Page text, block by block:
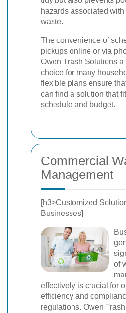
hazards associated with
waste.
The convenience of
pickups online or via
Owen Trash Solutions a
choice for many
flexible plans ensure
can find a solution that
schedule and budget.
Commercial
Management
[h3>Customized
Businesses]
of
effectively is crucial for
efficiency and
regulations. Owen